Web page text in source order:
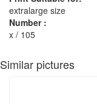
extralarge size
Number :
x / 105
Similar pictures